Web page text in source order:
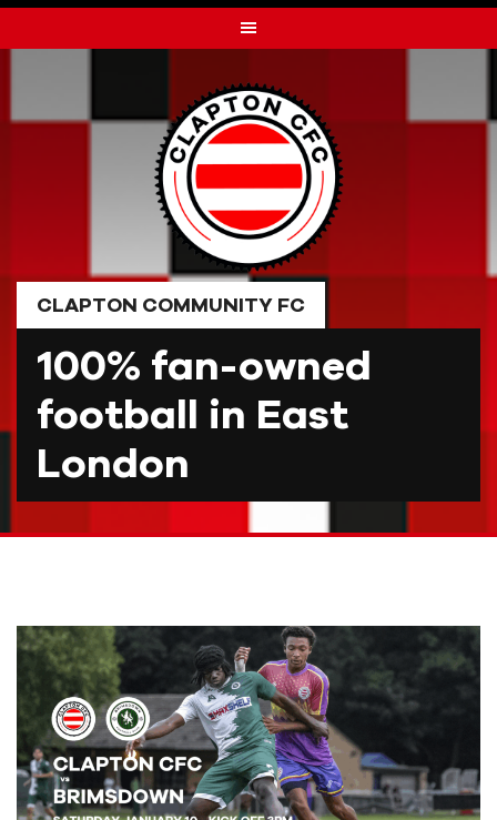
to
CLAPTON COMMUNITY FC
100% fan-owned
football in East
London